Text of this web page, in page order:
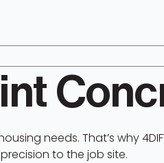
needs. That’s why
to the job site.